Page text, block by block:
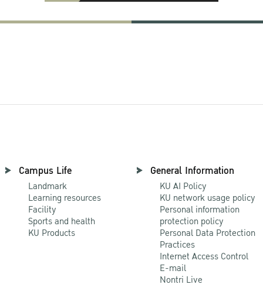
Campus Life
Landmark
Learning resources
Facility
Sports and health
KU Products
General Information
KU AI Policy
KU network usage policy
Personal information
protection policy
Personal Data Protection
Practices
Internet Access Control
E-mail
Nontri Live